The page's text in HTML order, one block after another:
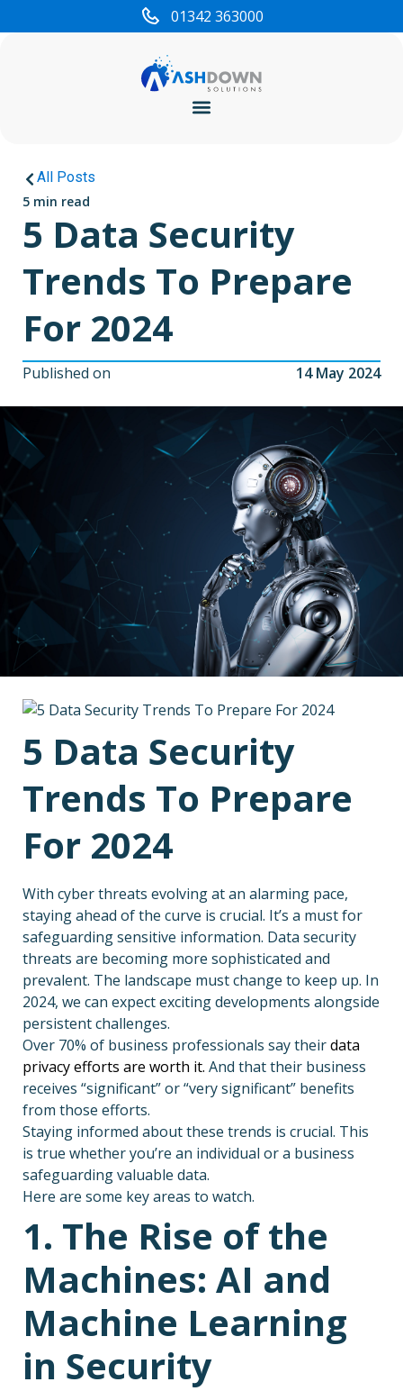
01342 363000
All Posts
5 min read
5 Data Security
Trends To Prepare
For 2024
Published on 14 May 2024
5 Data Security
Trends To Prepare
For 2024
With cyber threats evolving at an alarming pace,
staying ahead of the curve is crucial. It’s a must for
safeguarding sensitive information. Data security
threats are becoming more sophisticated and
prevalent. The landscape must change to keep up. In
2024, we can expect exciting developments alongside
persistent challenges.
Over 70% of business professionals say theirdata
privacy efforts are worth it. And that their business
receives “significant” or “very significant” benefits
from those efforts.
Staying informed about these trends is crucial. This
is true whether you’re an individual or a business
safeguarding valuable data.
Here are some key areas to watch.
1. The Rise of the
Machines: AI and
Machine Learning
in Security